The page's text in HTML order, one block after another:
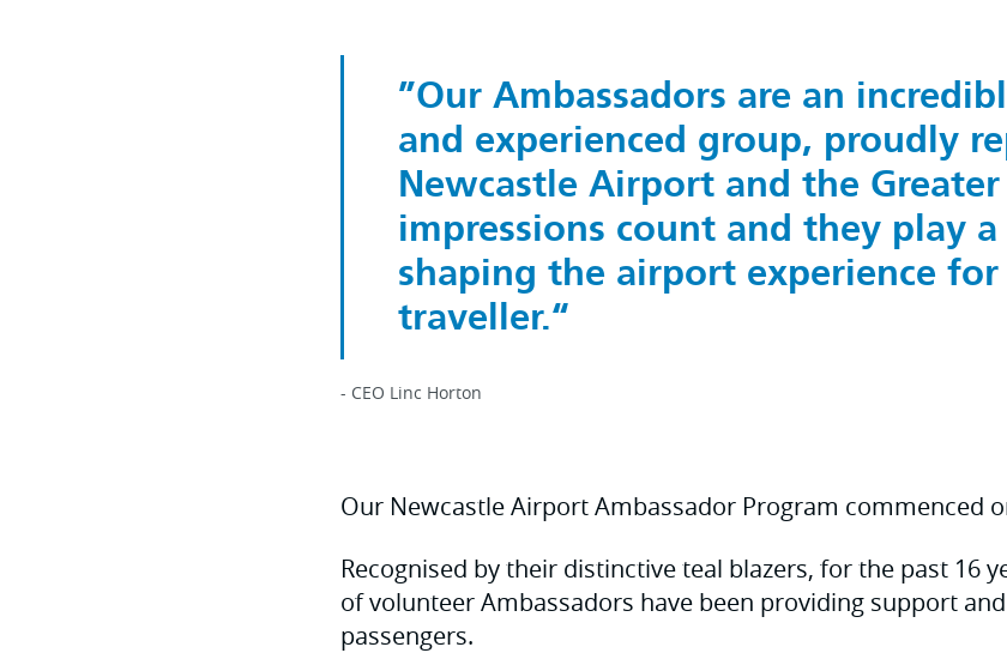
Our Ambassadors are an
and experienced group, proudly
Newcastle Airport and the
impressions count and they play
shaping the airport experience for
traveller.
- CEO Linc Horton
Our Newcastle Airport Ambassador Program commenced
Recognised by their distinctive teal blazers, for the past 16
of volunteer Ambassadors have been providing support
passengers.